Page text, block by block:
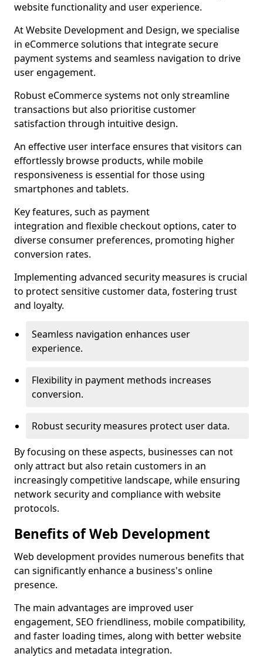
website functionality and user experience.
At Website Development and Design, we specialise
in eCommerce solutions that integrate secure
payment systems and seamless navigation to drive
user engagement.
Robust eCommerce systems not only streamline
transactions but also prioritise customer
satisfaction through intuitive design.
An effective user interface ensures that visitors can
effortlessly browse products, while mobile
responsiveness is essential for those using
smartphones and tablets.
Key features, such as payment
integration and flexible checkout options, cater to
diverse consumer preferences, promoting higher
conversion rates.
Implementing advanced security measures is crucial
to protect sensitive customer data, fostering trust
and loyalty.
Seamless navigation enhances user
experience.
Flexibility in payment methods increases
conversion.
Robust security measures protect user data.
By focusing on these aspects, businesses can not
only attract but also retain customers in an
increasingly competitive landscape, while ensuring
network security and compliance with website
protocols.
Benefits of Web Development
Web development provides numerous benefits that
can significantly enhance a business's online
presence.
The main advantages are improved user
engagement, SEO friendliness, mobile compatibility,
and faster loading times, along with better website
analytics and metadata integration.